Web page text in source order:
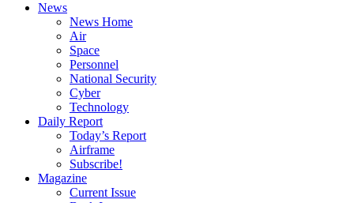
News
News Home
Air
Space
Personnel
National Security
Cyber
Technology
Daily Report
Today’s Report
Airframe
Subscribe!
Magazine
Current Issue